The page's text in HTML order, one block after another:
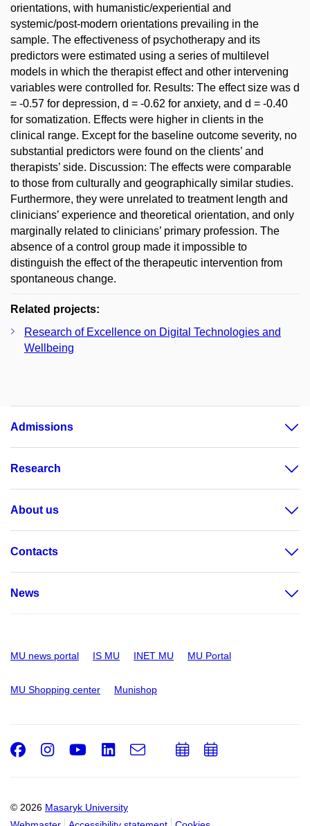
orientations, with humanistic/experiential and
systemic/post-modern orientations prevailing in the
sample. The effectiveness of psychotherapy and its
predictors were estimated using a series of multilevel
models in which the therapist effect and other intervening
variables were controlled for. Results: The effect size was d
= -0.57 for depression, d = -0.62 for anxiety, and d = -0.40
for somatization. Effects were higher in clients in the
clinical range. Except for the baseline outcome severity, no
substantial predictors were found on the clients’ and
therapists’ side. Discussion: The effects were comparable
to those from culturally and geographically similar studies.
Furthermore, they were unrelated to treatment length and
clinicians’ experience and theoretical orientation, and only
marginally related to clinicians’ primary profession. The
absence of a control group made it impossible to
distinguish the effect of the therapeutic intervention from
spontaneous change.
Related projects:
Research of Excellence on Digital Technologies and
Wellbeing
Admissions
Research
About us
Contacts
News
MU news portal IS MU INET MU MU Portal
MU Shopping center Munishop
© 2026 Masaryk University
Facebook
Instagram
Youtube
LinkedIn
e-
Email
AddAdd